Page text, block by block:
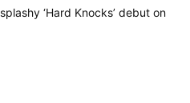
‘Hard Knocks’ debut on